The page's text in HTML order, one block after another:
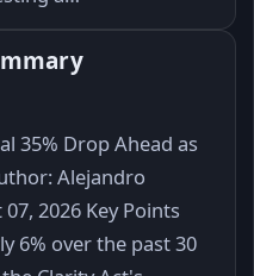
35% Drop Ahead as
Alejandro
2026 Key Points
6% over the past 30